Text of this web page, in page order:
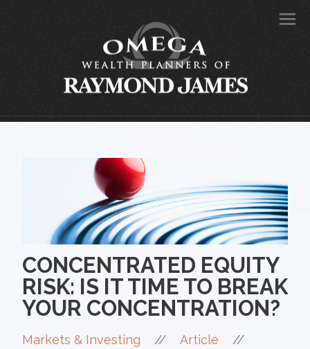
CONCENTRATED EQUITY
RISK: IS IT TIME TO BREAK
YOUR CONCENTRATION?
Markets & Investing // Article //